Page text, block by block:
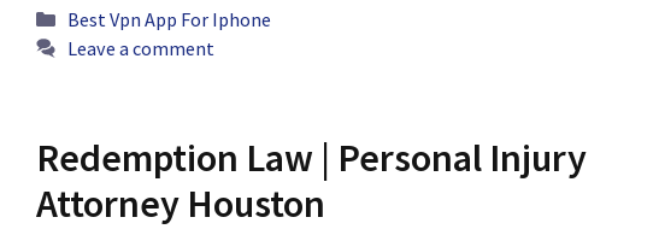
Categories
Best Vpn App For Iphone
Leave a comment
Redemption Law | Personal Injury
Attorney Houston